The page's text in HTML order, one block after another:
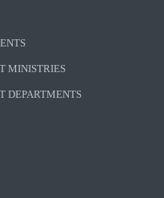
MINISTRIES
DEPARTMENTS